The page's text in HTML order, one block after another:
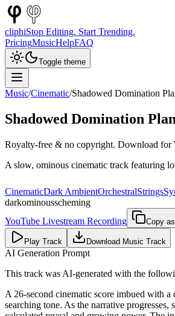
cliphiStop Editing. Start Trending.
PricingMusicHelpFAQ
Toggle theme
Music/Cinematic/Shadowed Domination
Shadowed Domination Plan
Royalty-free & no copyright. Download for
A slow, ominous cinematic track featuring
CinematicDark AmbientOrchestralStrings
darkominousscheming
YouTube Livestream Recording
Copy
Play Track Download Music Track
AI Generation Prompt
This track was AI-generated with the
A 26-second cinematic score imbued with
searching tone. As the narrative